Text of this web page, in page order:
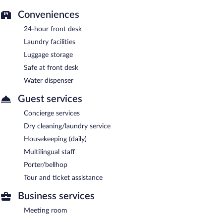
Conveniences
24-hour front desk
Laundry facilities
Luggage storage
Safe at front desk
Water dispenser
Guest services
Concierge services
Dry cleaning/laundry service
Housekeeping (daily)
Multilingual staff
Porter/bellhop
Tour and ticket assistance
Business services
Meeting room